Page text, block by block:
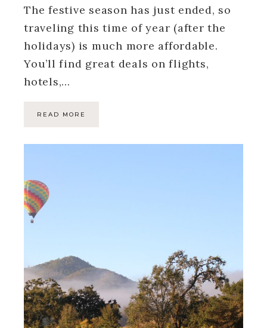
The festive season has just ended, so
traveling this time of year (after the
holidays) is much more affordable.
You’ll find great deals on flights,
hotels,…
READ MORE